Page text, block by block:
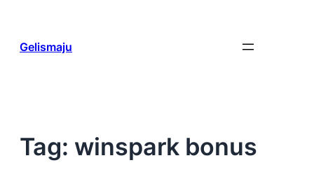
content
Gelismaju
Tag: winspark bonus